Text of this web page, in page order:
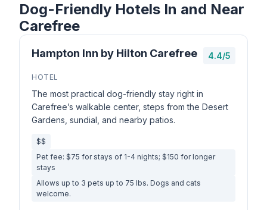
Dog-Friendly Hotels In and Near
Carefree
Hampton Inn by Hilton Carefree 4.4/5
HOTEL
The most practical dog-friendly stay right in
Carefree’s walkable center, steps from the Desert
Gardens, sundial, and nearby patios.
$$
Pet fee: $75 for stays of 1-4 nights; $150 for longer
stays
Allows up to 3 pets up to 75 lbs. Dogs and cats
welcome.